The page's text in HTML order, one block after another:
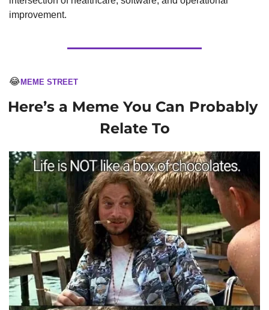
improvement.
😂 MEME STREET
Here’s a Meme You Can Probably
Relate To